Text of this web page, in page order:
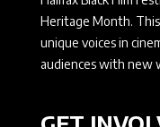
Heritage Month.
unique voices in
audiences with new